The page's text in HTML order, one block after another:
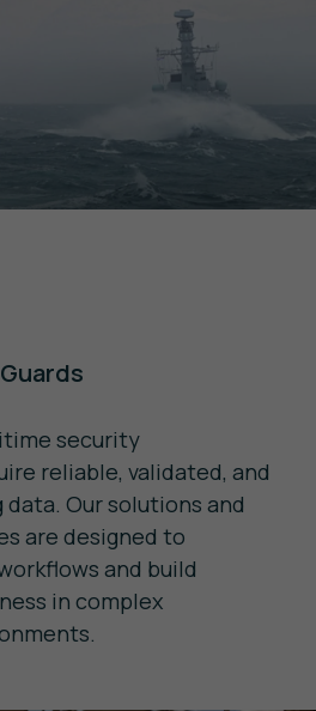
security
reliable, validated, and
Our solutions and
are designed to
and build
in complex